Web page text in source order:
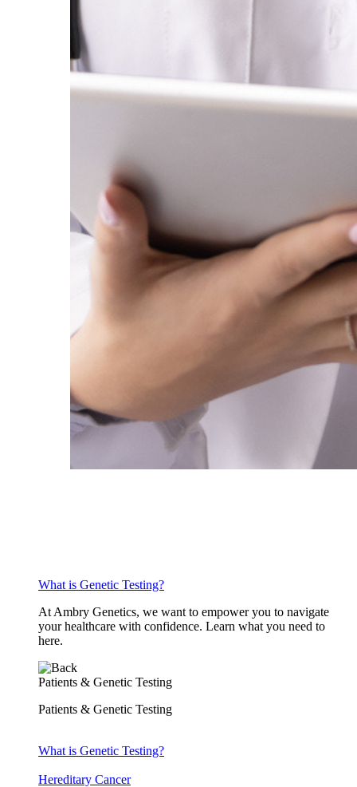
What is Genetic Testing?
At Ambry Genetics, we want to empower you to navigate
your healthcare with confidence. Learn what you need to
here.
Patients & Genetic Testing
Patients & Genetic Testing
What is Genetic Testing?
Hereditary Cancer